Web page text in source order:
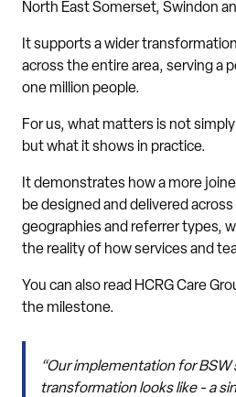
North East Somerset, Swindon
It supports a wider
across the entire area, serving a
one million people.
For us, what matters is not
but what it shows in practice.
It demonstrates how a more
be designed and delivered
geographies and referrer types,
the reality of how services and
You can also read HCRG Care
the milestone.
“Our implementation for
transformation looks like - a